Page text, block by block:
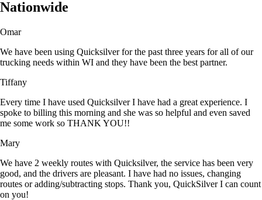
Nationwide
Omar
We have been using Quicksilver for the past three years for all of our
trucking needs within WI and they have been the best partner.
Tiffany
Every time I have used Quicksilver I have had a great experience. I
spoke to billing this morning and she was so helpful and even saved
me some work so THANK YOU!!
Mary
We have 2 weekly routes with Quicksilver, the service has been very
good, and the drivers are pleasant. I have had no issues, changing
routes or adding/subtracting stops. Thank you, QuickSilver I can count
on you!